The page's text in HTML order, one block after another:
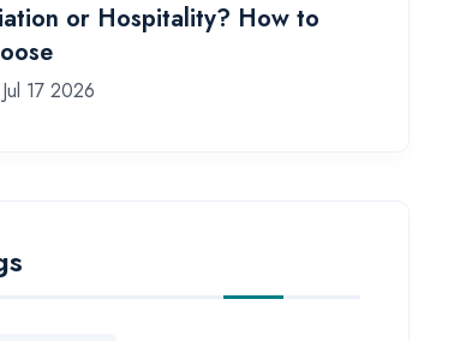
or Hospitality? How to
Jul 17 2026